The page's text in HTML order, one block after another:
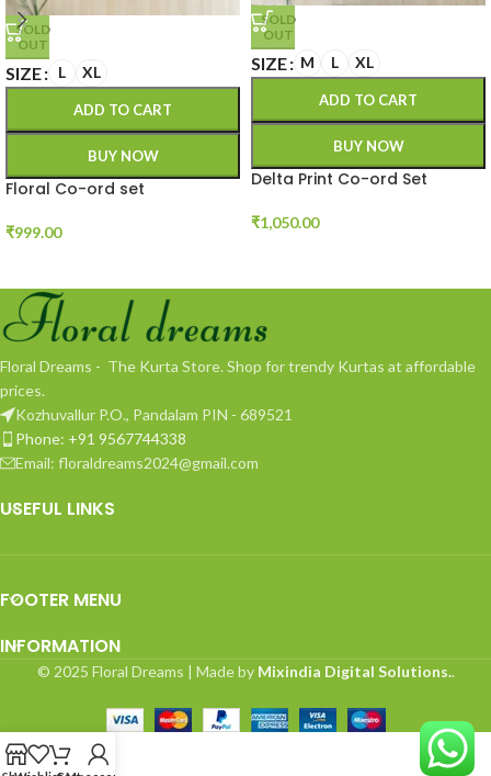
SOLD
OUT
SIZE L XL
ADD TO CART
BUY NOW
Floral Co-ord set
₹999.00
SOLD
OUT
SIZE M L XL
ADD TO CART
BUY NOW
Delta Print Co-ord Set
₹1,050.00
Floral Dreams - The Kurta Store. Shop for trendy Kurtas at affordable
prices.
Kozhuvallur P.O., Pandalam PIN - 689521
Phone: +91 9567744338
Email: floraldreams2024@gmail.com
USEFUL LINKS
FOOTER MENU
INFORMATION
© 2025 Floral Dreams | Made by Mixindia Digital Solutions..